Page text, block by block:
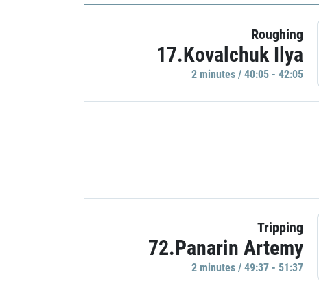
Roughing
17.Kovalchuk Ilya
2 minutes / 40:05 - 42:05
Tripping
72.Panarin Artemy
2 minutes / 49:37 - 51:37